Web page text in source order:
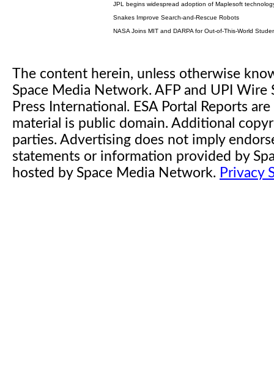
JPL begins widespread adoption of Maplesoft
Snakes Improve Search-and-Rescue Robots
NASA Joins MIT and DARPA for Out-of-This-World
The content herein, unless otherwise
Space Media Network. AFP and UPI
Press International. ESA Portal Reports
material is public domain. Additional
parties. Advertising does not imply
statements or information provided by
hosted by Space Media Network. Privacy